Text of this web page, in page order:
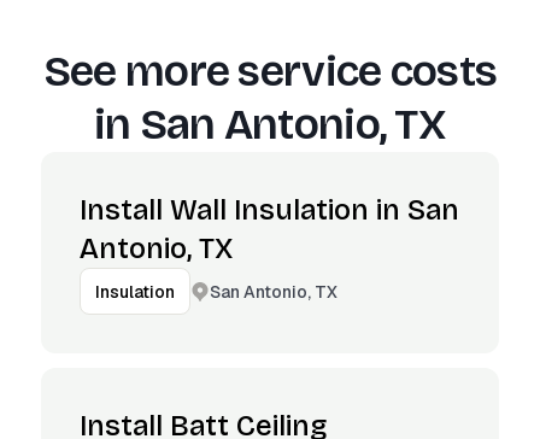
See more service costs
in San Antonio, TX
Install Wall Insulation in San
Antonio, TX
Insulation San Antonio, TX
Install Batt Ceiling